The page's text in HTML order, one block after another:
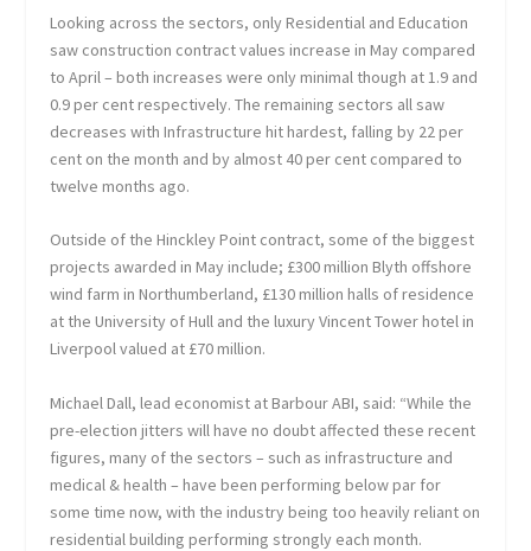
Looking across the sectors, only Residential and Education
saw construction contract values increase in May compared
to April – both increases were only minimal though at 1.9 and
0.9 per cent respectively. The remaining sectors all saw
decreases with Infrastructure hit hardest, falling by 22 per
cent on the month and by almost 40 per cent compared to
twelve months ago.
Outside of the Hinckley Point contract, some of the biggest
projects awarded in May include; £300 million Blyth offshore
wind farm in Northumberland, £130 million halls of residence
at the University of Hull and the luxury Vincent Tower hotel in
Liverpool valued at £70 million.
Michael Dall, lead economist at Barbour ABI, said: “While the
pre-election jitters will have no doubt affected these recent
figures, many of the sectors – such as infrastructure and
medical & health – have been performing below par for
some time now, with the industry being too heavily reliant on
residential building performing strongly each month.